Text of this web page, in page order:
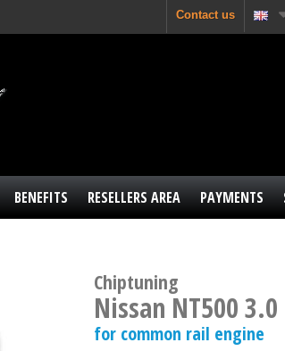
Contact us
BENEFITS RESELLERS AREA PAYMENTS
Chiptuning
Nissan NT500
for common rail engine